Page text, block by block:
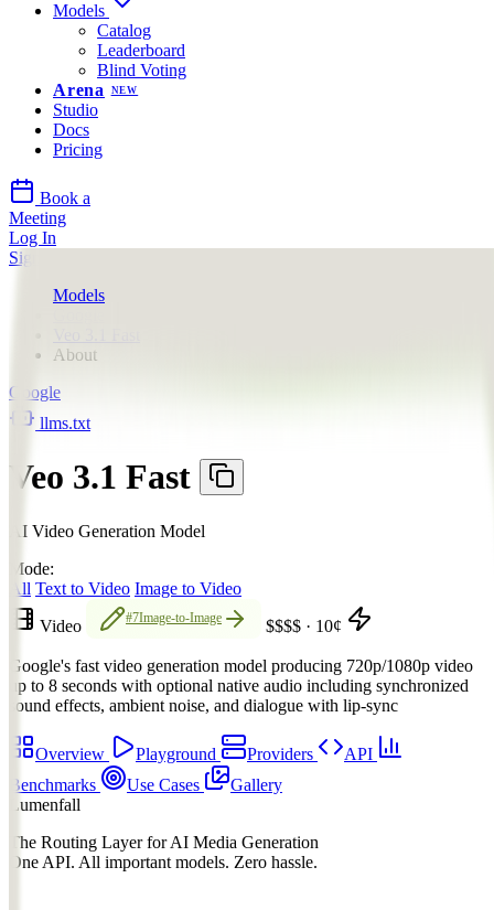
Models
Catalog
Leaderboard
Blind Voting
Arena
NEW
Studio
Docs
Pricing
Book a
Meeting
Log In
Sign Up
Models
About
Google
llms.txt
Veo 3.1 Fast
AI Video Generation Model
Mode:
All Text to Video Image to Video
Video
#7Image-to-Image $$$$ · 10¢
Google's fast video generation model producing 720p/1080p video
up to 8 seconds with optional native audio including synchronized
sound effects, ambient noise, and dialogue with lip-sync
Overview Playground Providers
API
Benchmarks
Use Cases
Gallery
Lumenfall
The Routing Layer for AI Media Generation
One API. All important models. Zero hassle.